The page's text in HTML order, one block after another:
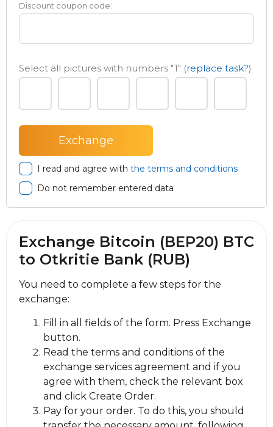
Discount coupon code:
Select all pictures with numbers "1" (replace task?)
I read and agree with the terms and conditions
Do not remember entered data
Exchange Bitcoin (BEP20) BTC
to Otkritie Bank (RUB)
You need to complete a few steps for the
exchange:
Fill in all fields of the form. Press Exchange
button.
Read the terms and conditions of the
exchange services agreement and if you
agree with them, check the relevant box
and click Create Order.
Pay for your order. To do this, you should